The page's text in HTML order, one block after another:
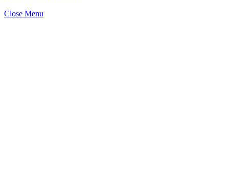
Close Menu